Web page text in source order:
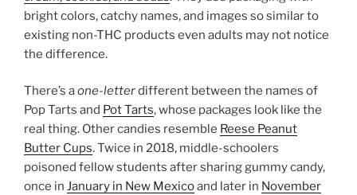
bright colors, catchy names, and images so similar to
existing non-THC products even adults may not notice
the difference.
There’s aone-letterdifferent between the names of
Pop Tarts and Pot Tarts, whose packages look like the
real thing. Other candies resemble Reese Peanut
Butter Cups. Twice in 2018, middle-schoolers
poisoned fellow students after sharing gummy candy,
once in January in New Mexicoand later in November